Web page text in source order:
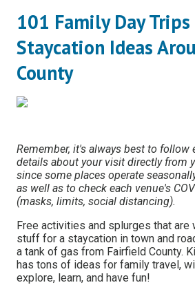
101 Family Day Trips
Staycation Ideas
County
Remember, it's always best to follow
details about your visit directly from
since some places operate
as well as to check each venue's
(masks, limits, social distancing).
Free activities and splurges that are
stuff for a staycation in town and
a tank of gas from Fairfield County.
has tons of ideas for family travel,
explore, learn, and have fun!